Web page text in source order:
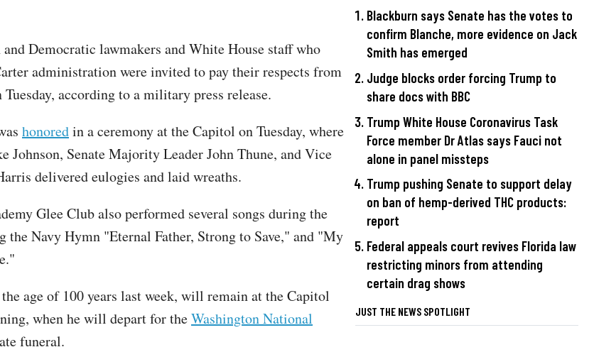
Democratic lawmakers and White House staff who
administration were invited to pay their respects from
according to a military press release.
honoredin a ceremony at the Capitol on Tuesday, where
Johnson, Senate Majority Leader John Thune, and Vice
delivered eulogies and laid wreaths.
Glee Club also performed several songs during the
the Navy Hymn "Eternal Father, Strong to Save," and "My
age of 100 years last week, will remain at the Capitol
when he will depart for theWashington National
funeral.
Blackburn says Senate has the votes to
confirm Blanche, more evidence on Jack
Smith has emerged
Judge blocks order forcing Trump to
share docs with BBC
Trump White House Coronavirus Task
Force member Dr Atlas says Fauci not
alone in panel missteps
Trump pushing Senate to support delay
on ban of hemp-derived THC products:
report
Federal appeals court revives Florida law
restricting minors from attending
certain drag shows
JUST THE NEWS SPOTLIGHT